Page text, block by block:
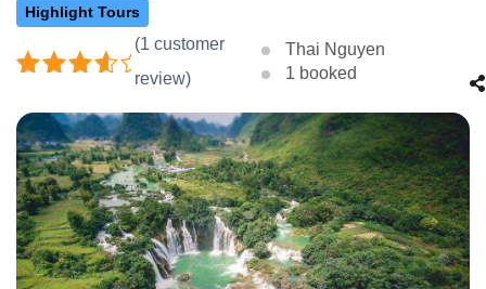
Highlight Tours
4.00out
of 5
based
on
customer
rating
(1 customer
review)
Thai Nguyen
1 booked